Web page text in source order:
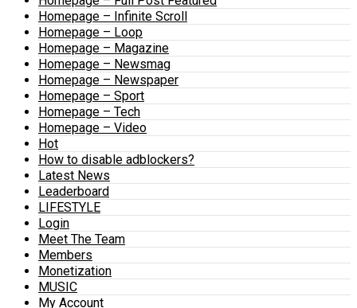
Homepage – Infinite Scroll
Homepage – Loop
Homepage – Magazine
Homepage – Newsmag
Homepage – Newspaper
Homepage – Sport
Homepage – Tech
Homepage – Video
Hot
How to disable adblockers?
Latest News
Leaderboard
LIFESTYLE
Login
Meet The Team
Members
Monetization
MUSIC
My Account